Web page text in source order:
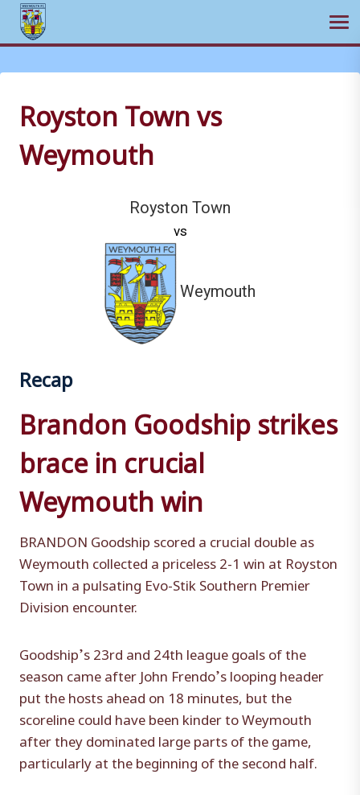
to
contentRoyston Town vs
Weymouth
Royston Town
vs
Weymouth
Recap
Brandon Goodship strikes
brace in crucial
Weymouth win
BRANDON Goodship scored a crucial double as
Weymouth collected a priceless 2-1 win at Royston
Town in a pulsating Evo-Stik Southern Premier
Division encounter.
Goodship’s 23rd and 24th league goals of the
season came after John Frendo’s looping header
put the hosts ahead on 18 minutes, but the
scoreline could have been kinder to Weymouth
after they dominated large parts of the game,
particularly at the beginning of the second half.